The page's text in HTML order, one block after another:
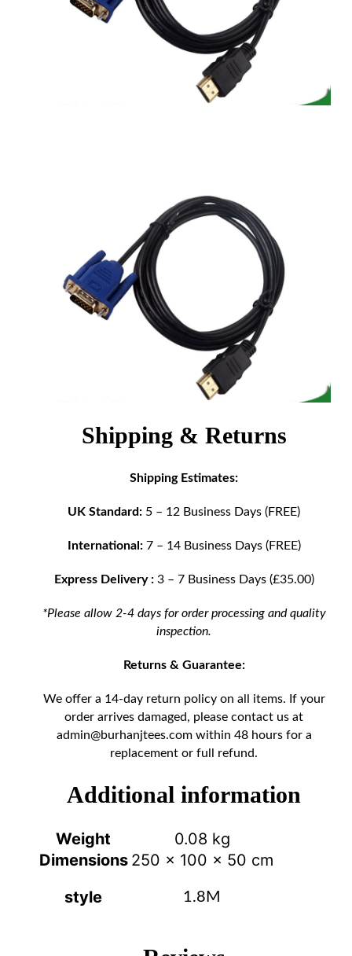
Shipping & Returns
Shipping Estimates:
UK Standard: 5 – 12 Business Days (FREE)
International:7 – 14 Business Days (FREE)
Express Delivery :3 – 7 Business Days (£35.00)
*Please allow 2-4 days for order processing and quality
inspection.
Returns & Guarantee:
We offer a 14-day return policy on all items. If your
order arrives damaged, please contact us at
admin@burhanjtees.comwithin 48 hours for a
replacement or full refund.
Additional information
Weight
0.08 kg
Dimensions 250 × 100 × 50 cm
style
1.8M